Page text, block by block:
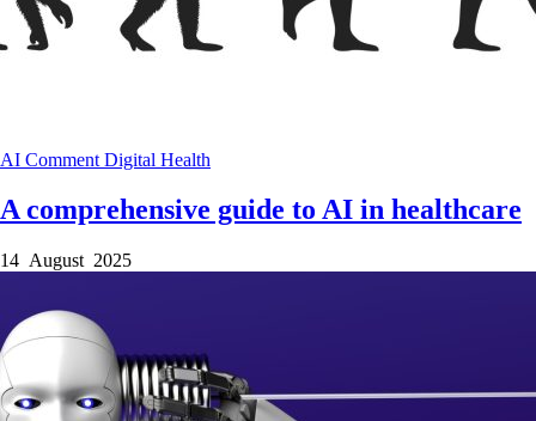
AI Comment Digital Health
A comprehensive guide to AI in healthcare
14 August 2025